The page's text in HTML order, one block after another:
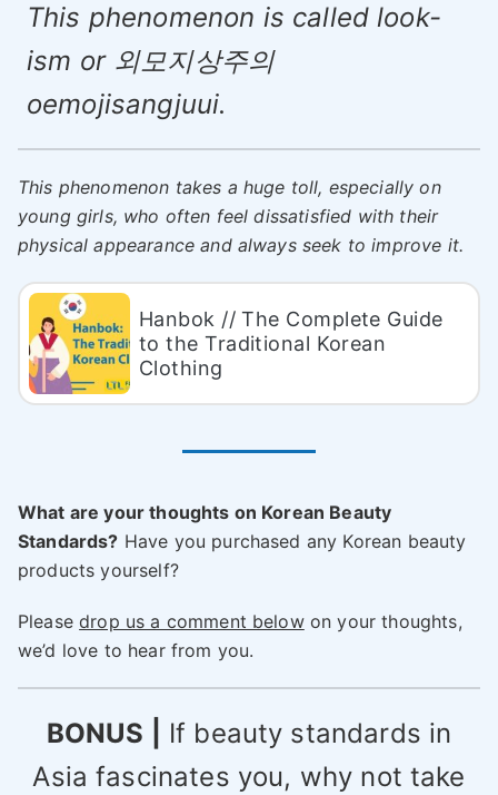
This phenomenon is called look-
ism or 외모지상주의
oemojisangjuui.
This phenomenon takes a huge toll, especially on
young girls, who often feel dissatisfied with their
physical appearance and always seek to improve it.
Hanbok // The Complete Guide
to the Traditional Korean
Clothing
What are your thoughts on Korean Beauty
Standards? Have you purchased any Korean beauty
products yourself?
Pleasedrop us a comment belowon your thoughts,
we’d love to hear from you.
BONUS |
If beauty standards in
Asia fascinates you, why not take